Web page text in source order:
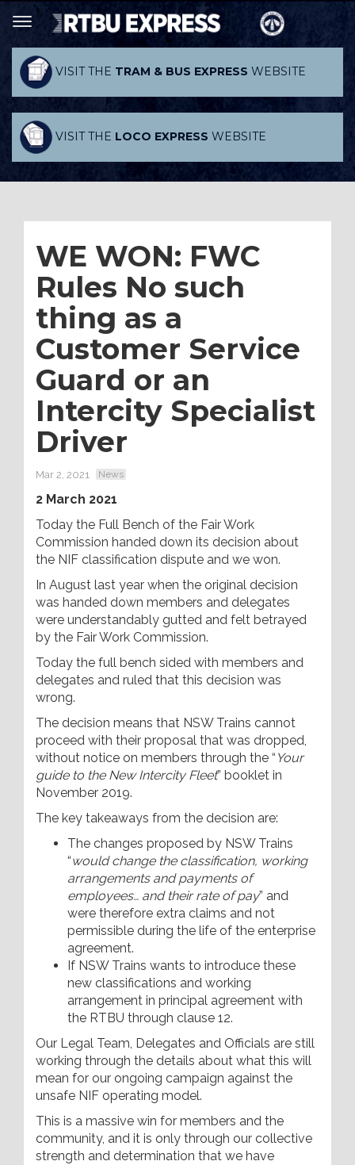
VISIT THE TRAM & BUS EXPRESS WEBSITE
VISIT THE LOCO EXPRESS WEBSITE
WE WON: FWC
Rules No such
thing as a
Customer Service
Guard or an
Intercity Specialist
Driver
Mar 2, 2021 News
2 March 2021
Today the Full Bench of the Fair Work
Commission handed down its decision about
the NIF classification dispute and we won.
In August last year when the original decision
was handed down members and delegates
were understandably gutted and felt betrayed
by the Fair Work Commission.
Today the full bench sided with members and
delegates and ruled that this decision was
wrong.
The decision means that NSW Trains cannot
proceed with their proposal that was dropped,
without notice on members through the “ Your
guide to the New Intercity Fleet” booklet in
November 2019.
The key takeaways from the decision are:
The changes proposed by NSW Trains
“would change the classification, working
arrangements and payments of
employees… and their rate of pay” and
were therefore extra claims and not
permissible during the life of the enterprise
agreement.
If NSW Trains wants to introduce these
new classifications and working
arrangement in principal agreement with
the RTBU through clause 12.
Our Legal Team, Delegates and Officials are still
working through the details about what this will
mean for our ongoing campaign against the
unsafe NIF operating model.
This is a massive win for members and the
community, and it is only through our collective
strength and determination that we have